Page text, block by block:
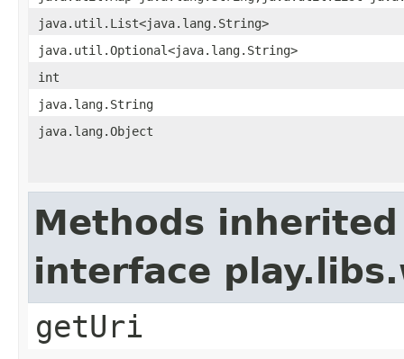
java.util.List<java.lang.String>
java.util.Optional<java.lang.String>
int
java.lang.String
java.lang.Object
Methods
interface
getUri